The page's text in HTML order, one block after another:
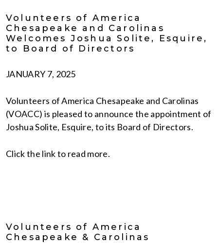
Volunteers of America
Chesapeake and Carolinas
Welcomes Joshua Solite, Esquire,
to Board of Directors
JANUARY 7, 2025
Volunteers of America Chesapeake and Carolinas
(VOACC) is pleased to announce the appointment of
Joshua Solite, Esquire, to its Board of Directors.
Click the link to read more.
Volunteers of America
Chesapeake & Carolinas